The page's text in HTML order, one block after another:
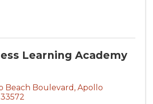
Learning Academy
Beach Boulevard , Apollo
33572